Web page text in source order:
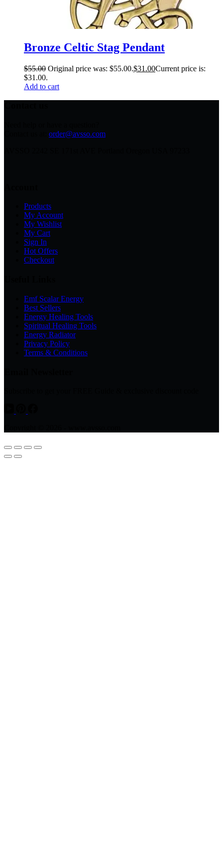
Bronze Celtic Stag Pendant
$55.00 Original price was: $55.00.$31.00Current price is:
$31.00.
Add to cart
order@avsso.com
Products
My Account
My Wishlist
My Cart
Sign In
Hot Offers
Checkout
Emf Scalar Energy
Best Sellers
Energy Healing Tools
Spiritual Healing Tools
Energy Radiator
Privacy Policy
Terms & Conditions